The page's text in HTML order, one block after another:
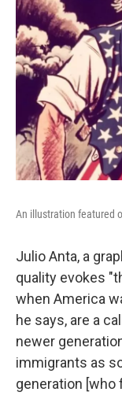
An illustration featured
Julio Anta, a
quality evokes
when America
he says, are a
newer
immigrants as
generation [who